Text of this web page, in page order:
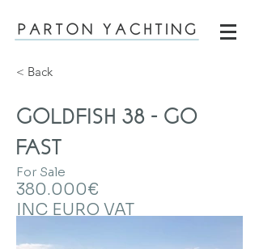
< Back
GOLDFISH 38 - GO
FAST
For Sale
380.000€
INC EURO VAT